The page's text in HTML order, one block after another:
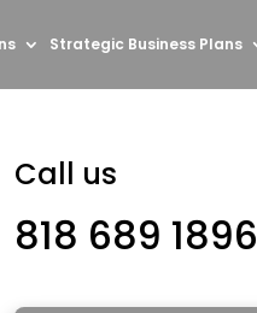
Strategic Business Plans
Call us
818 689 1896